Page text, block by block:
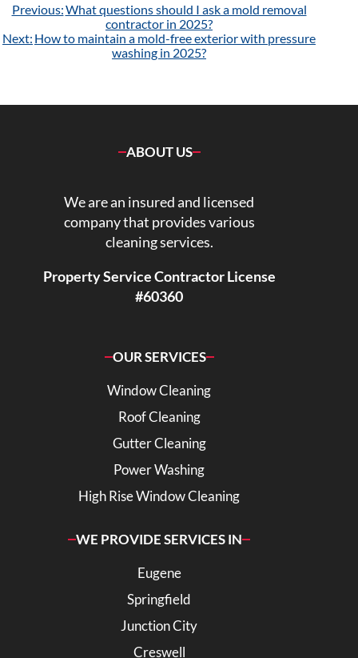
PostPrevious:What questions should I ask a mold removal
contractor in 2025?
Next: How to maintain a mold-free exterior with pressure
washing in 2025?
ABOUT US
We are an insured and licensed
company that provides various
cleaning services.
Property Service Contractor License
#60360
OUR SERVICES
Window Cleaning
Roof Cleaning
Gutter Cleaning
Power Washing
High Rise Window Cleaning
WE PROVIDE SERVICES IN
Eugene
Springfield
Junction City
Creswell